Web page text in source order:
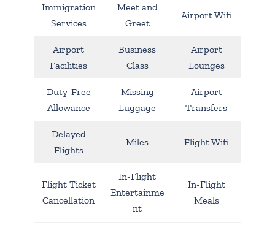
Immigration
Services
Meet and
Greet
Airport Wifi
Airport
Facilities
Business
Class
Airport
Lounges
Duty-Free
Allowance
Missing
Luggage
Airport
Transfers
Delayed
Flights
Miles Flight Wifi
Flight Ticket
Cancellation
In-Flight
Entertainme
nt
In-Flight
Meals